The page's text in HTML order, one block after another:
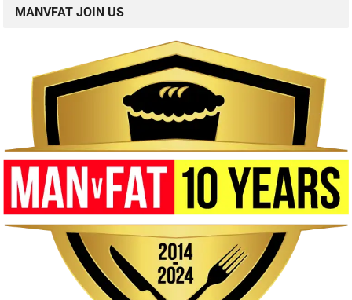
MANVFAT JOIN US